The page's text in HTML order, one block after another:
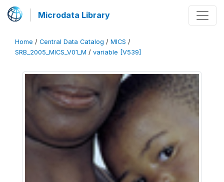
Microdata Library
Home / Central Data Catalog / MICS /
SRB_2005_MICS_V01_M / variable [V539]